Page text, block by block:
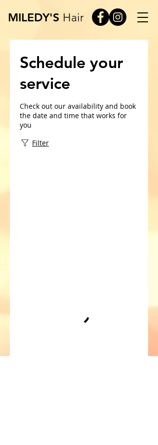
MILEDY'S Hair
Schedule your
service
Check out our availability and book
the date and time that works for
you
Filter